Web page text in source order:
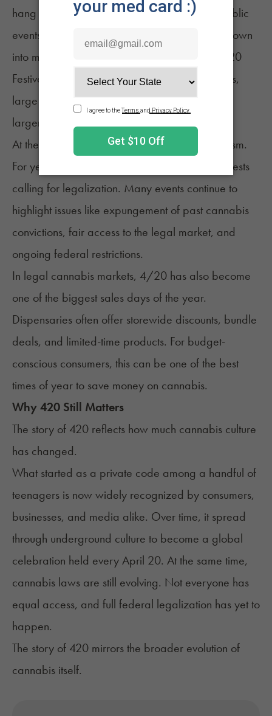
hang or a relaxed sesh. Others enjoy large public
events. In some cities, these gatherings have grown
into major festivals
. Events like the Mile High 420
Festival in Denver bring together music, vendors,
large crowds and cannabis culture on a much
larger scale.
At the same time, 420 still carries roots in
activism.
For years, April 20 gatherings doubled as protests
calling for legalization. Many events continue to
highlight issues like expungement of past cannabis
convictions, fair access to the legal market, and
ongoing federal restrictions.
In legal cannabis markets, 4/20 has also become
one of the biggest sales days of the year.
Dispensaries often offer storewide discounts, bundle
deals, and limited-time products. For budget-
conscious consumers, this can be one of the best
times of year to save money on cannabis.
Why 420 Still Matters
The story of 420 reflects how much cannabis culture
has changed.
What started as a private code among a handful of
teenagers is now widely recognized by consumers,
businesses, and media alike. Over time, it spread
through underground culture to become a global
celebration held every April 20. At the same time,
cannabis laws are still evolving. Not everyone has
equal access, and full federal legalization has yet to
happen.
The story of 420 mirrors the broader evolution of
cannabis itself.